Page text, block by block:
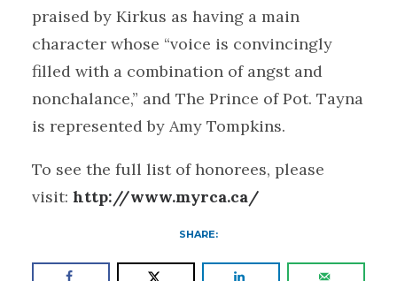
praised by Kirkus as having a main
character whose “voice is convincingly
filled with a combination of angst and
nonchalance,” and The Prince of Pot. Tayna
is represented by Amy Tompkins.
To see the full list of honorees, please
visit: http://www.myrca.ca/
SHARE: